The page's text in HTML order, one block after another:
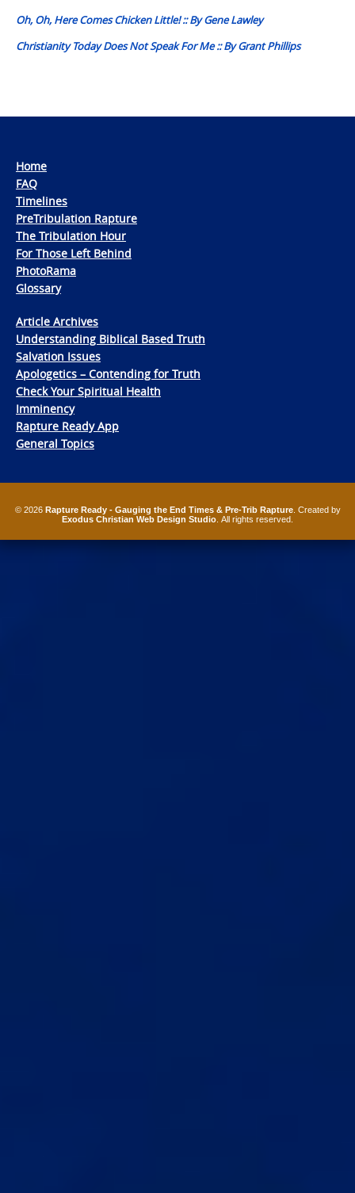
Oh, Oh, Here Comes Chicken Little! :: By Gene Lawley
Christianity Today Does Not Speak For Me :: By Grant Phillips
Home
FAQ
Timelines
PreTribulation Rapture
The Tribulation Hour
For Those Left Behind
PhotoRama
Glossary
Article Archives
Understanding Biblical Based Truth
Salvation Issues
Apologetics – Contending for Truth
Check Your Spiritual Health
Imminency
Rapture Ready App
General Topics
© 2026 Rapture Ready - Gauging the End Times & Pre-Trib Rapture. Created by
Exodus Christian Web Design Studio . All rights reserved.